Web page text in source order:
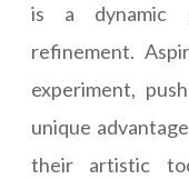
is a dynamic
refinement.
experiment,
unique
their artistic